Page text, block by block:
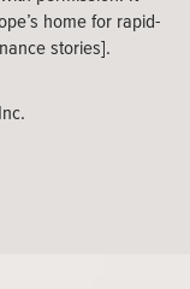
home for rapid-
stories].